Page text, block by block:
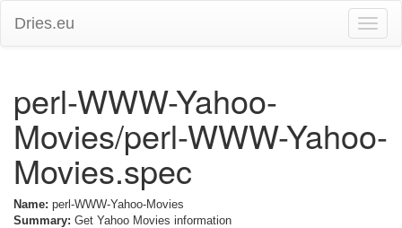
Toggle
Dries.eu
perl-WWW-Yahoo-
Movies/perl-WWW-Yahoo-
Movies.spec
Name: perl-WWW-Yahoo-Movies
Summary: Get Yahoo Movies information